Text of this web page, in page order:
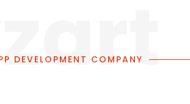
DEVELOPMENT COMPANY